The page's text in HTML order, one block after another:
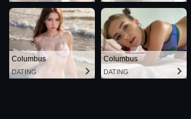
Columbus
DATING
Columbus
DATING